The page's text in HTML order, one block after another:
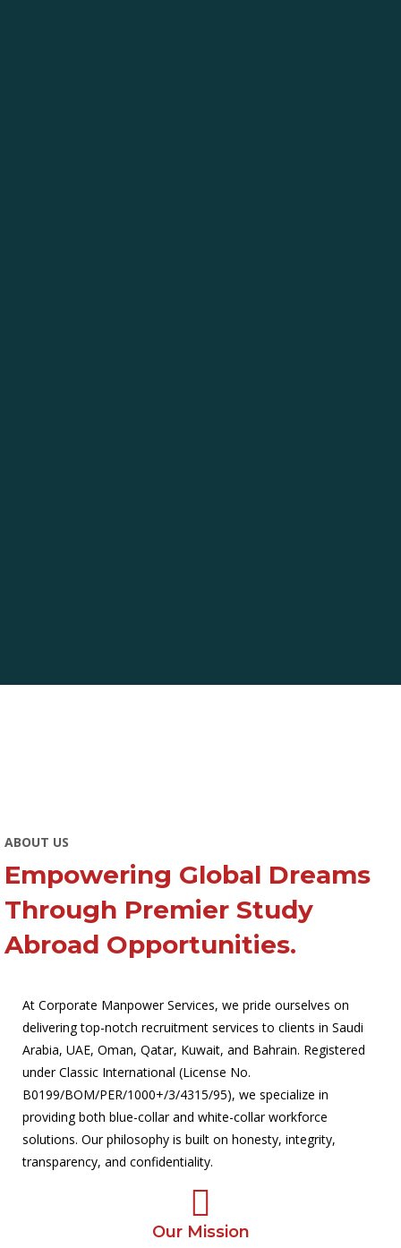
ABOUT US
Empowering Global Dreams
Through Premier Study
Abroad Opportunities.
At Corporate Manpower Services, we pride ourselves on
delivering top-notch recruitment services to clients in Saudi
Arabia, UAE, Oman, Qatar, Kuwait, and Bahrain. Registered
under Classic International (License No.
B0199/BOM/PER/1000+/3/4315/95), we specialize in
providing both blue-collar and white-collar workforce
solutions. Our philosophy is built on honesty, integrity,
transparency, and confidentiality.
Our Mission